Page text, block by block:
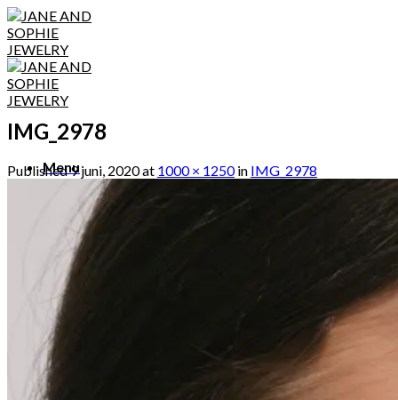
Skip
to
content
Menu
Menu
IMG_2978
Published9 juni, 2020at 1000 × 1250in IMG_2978